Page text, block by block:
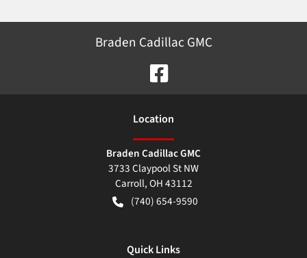
Braden Cadillac GMC
Location
Braden Cadillac GMC
3733 Claypool St NW
Carroll,OH43112
(740) 654-9590
Quick Links